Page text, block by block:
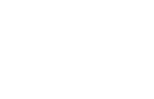
clipboard